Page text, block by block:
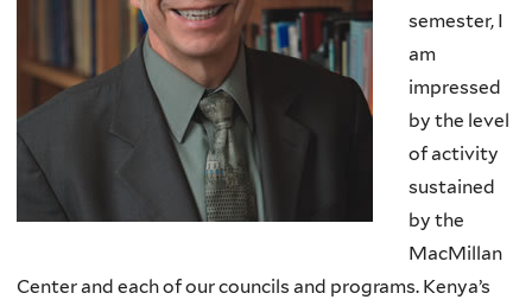
semester, I
am
impressed
by the level
of activity
sustained
by the
MacMillan
Center and each of our councils and programs. Kenya’s